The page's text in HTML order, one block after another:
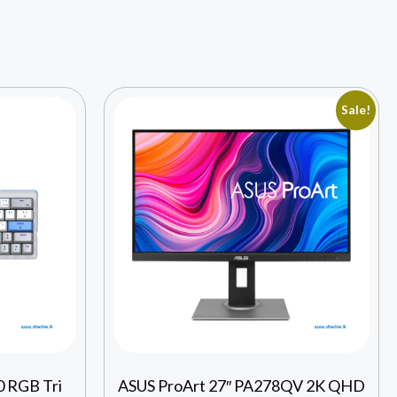
RGB Tri
Sale!
ASUS ProArt 27″ PA278QV 2K QHD